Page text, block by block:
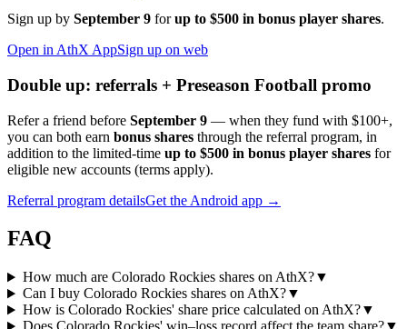
Sign up by September 9 for up to $500 in bonus player shares.
Open in AthX AppSign up on web
Double up: referrals + Preseason Football promo
Refer a friend before September 9 — when they fund with $100+,
you can both earn bonus shares through the referral program, in
addition to the limited-time up to $500 in bonus player shares for
eligible new accounts (terms apply).
Referral program detailsGet the Android app →
FAQ
How much are Colorado Rockies shares on AthX?▼
Can I buy Colorado Rockies shares on AthX?▼
How is Colorado Rockies' share price calculated on AthX?▼